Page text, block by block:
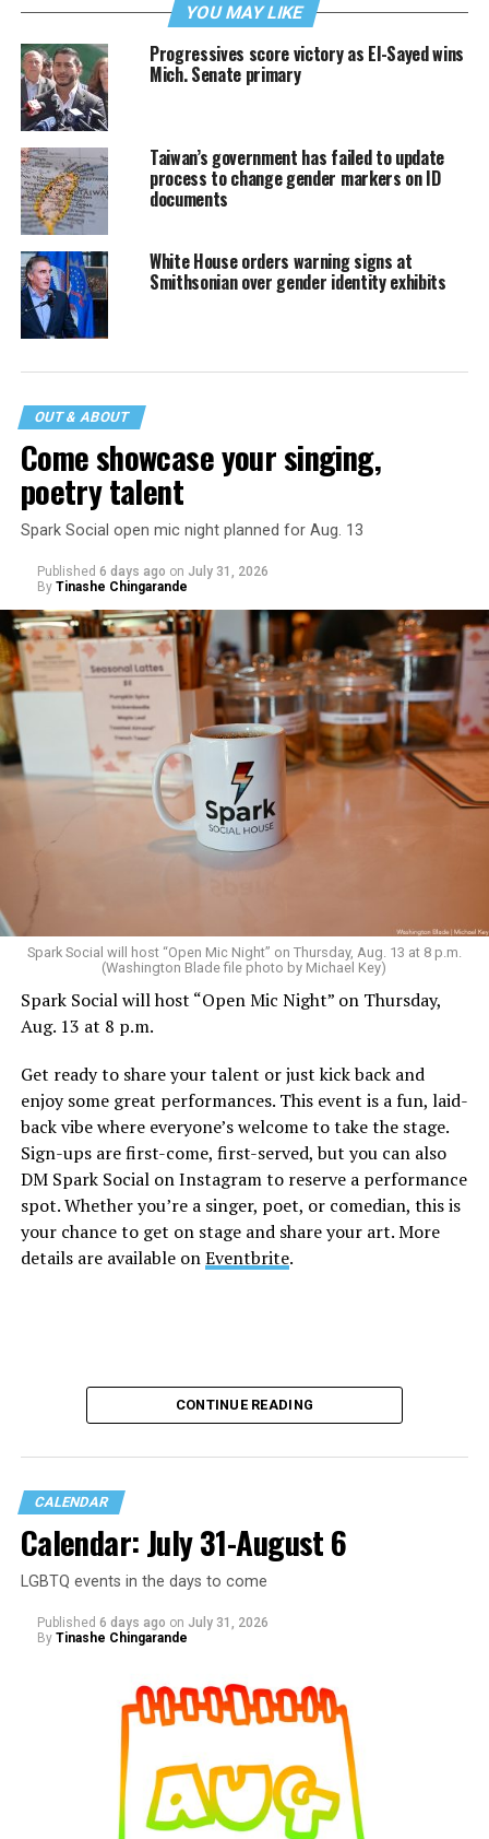
YOU MAY LIKE
Progressives score victory as El-Sayed wins
Mich. Senate primary
Taiwan’s government has failed to update
process to change gender markers on ID
documents
White House orders warning signs at
Smithsonian over gender identity exhibits
OUT & ABOUT
Come showcase your singing,
poetry talent
Spark Social open mic night planned for Aug. 13
Published 6 days ago on July 31, 2026
By Tinashe Chingarande
Spark Social will host “Open Mic Night” on Thursday, Aug. 13 at 8 p.m.
(Washington Blade file photo by Michael Key)
Spark Social will host “Open Mic Night” on Thursday,
Aug. 13 at 8 p.m.
Get ready to share your talent or just kick back and
enjoy some great performances. This event is a fun, laid-
back vibe where everyone’s welcome to take the stage.
Sign-ups are first-come, first-served, but you can also
DM Spark Social on Instagram to reserve a performance
spot. Whether you’re a singer, poet, or comedian, this is
your chance to get on stage and share your art. More
details are available onEventbrite.
CONTINUE READING
CALENDAR
Calendar: July 31-August 6
LGBTQ events in the days to come
Published 6 days ago on July 31, 2026
By Tinashe Chingarande